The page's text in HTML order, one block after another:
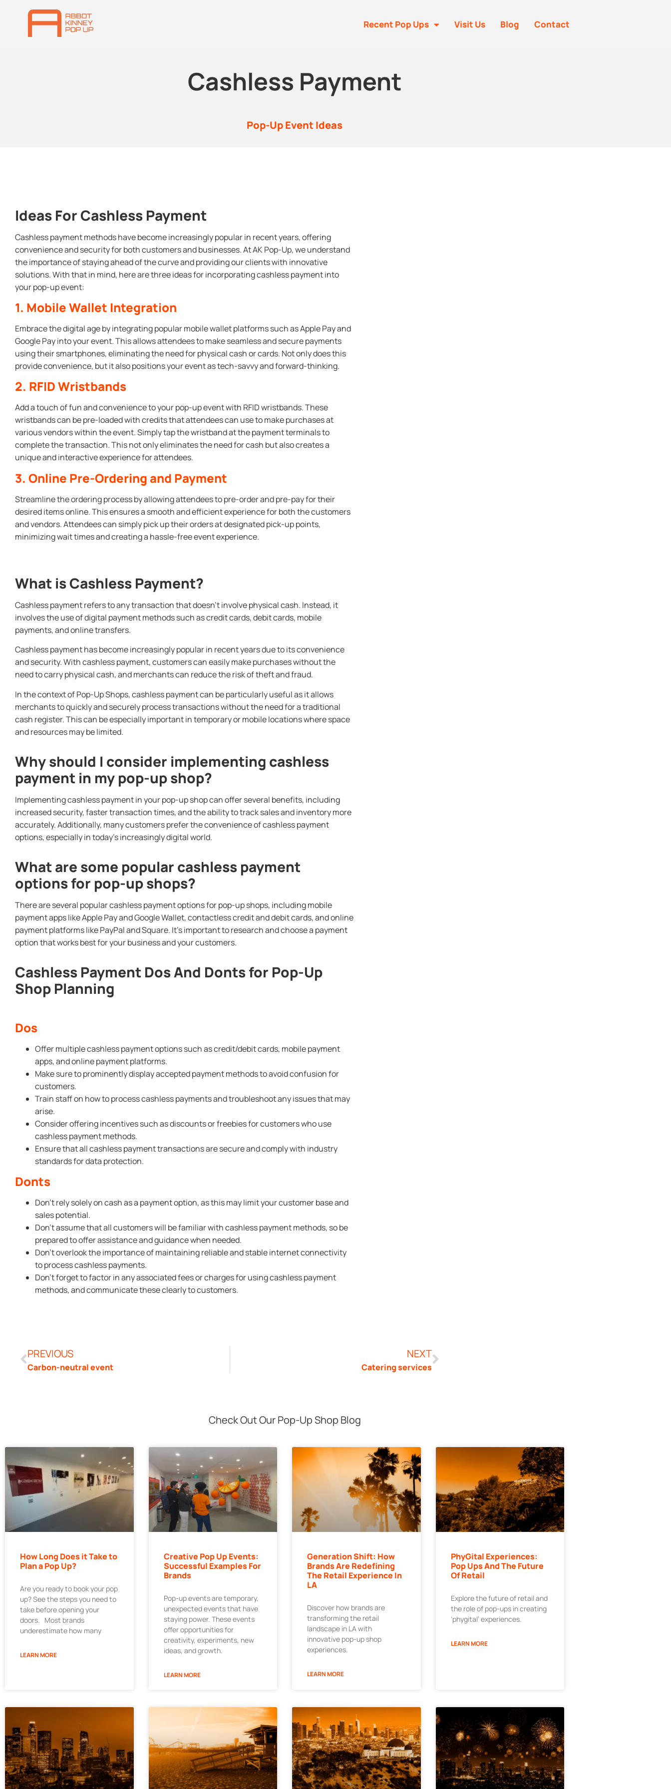
Recent Pop Ups Visit Us Blog Contact
Cashless Payment
Pop-Up Event Ideas
Ideas For Cashless Payment
Cashless payment methods have become increasingly popular in recent years, offering
convenience and security for both customers and businesses. At AK Pop-Up, we understand
the importance of staying ahead of the curve and providing our clients with innovative
solutions. With that in mind, here are three ideas for incorporating cashless payment into
your pop-up event:
1. Mobile Wallet Integration
Embrace the digital age by integrating popular mobile wallet platforms such as Apple Pay and
Google Pay into your event. This allows attendees to make seamless and secure payments
using their smartphones, eliminating the need for physical cash or cards. Not only does this
provide convenience, but it also positions your event as tech-savvy and forward-thinking.
2. RFID Wristbands
Add a touch of fun and convenience to your pop-up event with RFID wristbands. These
wristbands can be pre-loaded with credits that attendees can use to make purchases at
various vendors within the event. Simply tap the wristband at the payment terminals to
complete the transaction. This not only eliminates the need for cash but also creates a
unique and interactive experience for attendees.
3. Online Pre-Ordering and Payment
Streamline the ordering process by allowing attendees to pre-order and pre-pay for their
desired items online. This ensures a smooth and efficient experience for both the customers
and vendors. Attendees can simply pick up their orders at designated pick-up points,
minimizing wait times and creating a hassle-free event experience.
What is Cashless Payment?
Cashless payment refers to any transaction that doesn’t involve physical cash. Instead, it
involves the use of digital payment methods such as credit cards, debit cards, mobile
payments, and online transfers.
Cashless payment has become increasingly popular in recent years due to its convenience
and security. With cashless payment, customers can easily make purchases without the
need to carry physical cash, and merchants can reduce the risk of theft and fraud.
In the context of Pop-Up Shops, cashless payment can be particularly useful as it allows
merchants to quickly and securely process transactions without the need for a traditional
cash register. This can be especially important in temporary or mobile locations where space
and resources may be limited.
Why should I consider implementing cashless
payment in my pop-up shop?
Implementing cashless payment in your pop-up shop can offer several benefits, including
increased security, faster transaction times, and the ability to track sales and inventory more
accurately. Additionally, many customers prefer the convenience of cashless payment
options, especially in today’s increasingly digital world.
What are some popular cashless payment
options for pop-up shops?
There are several popular cashless payment options for pop-up shops, including mobile
payment apps like Apple Pay and Google Wallet, contactless credit and debit cards, and online
payment platforms like PayPal and Square. It’s important to research and choose a payment
option that works best for your business and your customers.
Cashless Payment Dos And Donts for Pop-Up
Shop Planning
Dos
Offer multiple cashless payment options such as credit/debit cards, mobile payment
apps, and online payment platforms.
Make sure to prominently display accepted payment methods to avoid confusion for
customers.
Train staff on how to process cashless payments and troubleshoot any issues that may
arise.
Consider offering incentives such as discounts or freebies for customers who use
cashless payment methods.
Ensure that all cashless payment transactions are secure and comply with industry
standards for data protection.
Donts
Don’t rely solely on cash as a payment option, as this may limit your customer base and
sales potential.
Don’t assume that all customers will be familiar with cashless payment methods, so be
prepared to offer assistance and guidance when needed.
Don’t overlook the importance of maintaining reliable and stable internet connectivity
to process cashless payments.
Don’t forget to factor in any associated fees or charges for using cashless payment
methods, and communicate these clearly to customers.
PREVIOUS
Carbon-neutral event
NEXT
Catering services
Check Out Our Pop-Up Shop Blog
How Long Does it Take to
Plan a Pop Up?
Are you ready to book your pop
up? See the steps you need to
take before opening your
doors. Most brands
underestimate how many
LEARN MORE
Creative Pop Up Events:
Successful Examples For
Brands
Pop-up events are temporary,
unexpected events that have
staying power. These events
offer opportunities for
creativity, experiments, new
ideas, and growth.
LEARN MORE
Generation Shift: How
Brands Are Redefining
The Retail Experience In
LA
Discover how brands are
transforming the retail
landscape in LA with
innovative pop-up shop
experiences.
LEARN MORE
PhyGital Experiences:
Pop Ups And The Future
Of Retail
Explore the future of retail and
the role of pop-ups in creating
‘phygital’ experiences.
LEARN MORE